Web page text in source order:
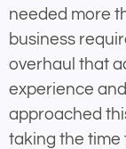
needed more
business
overhaul that
experience
approached
taking the time